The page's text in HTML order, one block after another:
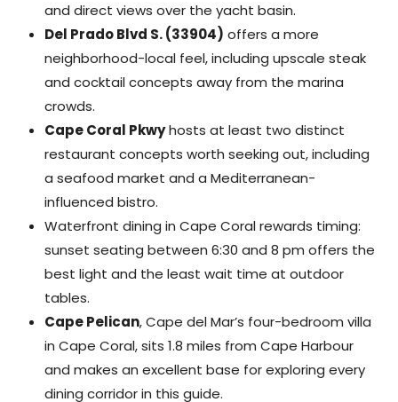
and direct views over the yacht basin.
Del Prado Blvd S. (33904) offers a more
neighborhood-local feel, including upscale steak
and cocktail concepts away from the marina
crowds.
Cape Coral Pkwyhosts at least two distinct
restaurant concepts worth seeking out, including
a seafood market and a Mediterranean-
influenced bistro.
Waterfront dining in Cape Coral rewards timing:
sunset seating between 6:30 and 8 pm offers the
best light and the least wait time at outdoor
tables.
Cape Pelican, Cape del Mar’s four-bedroom villa
in Cape Coral, sits 1.8 miles from Cape Harbour
and makes an excellent base for exploring every
dining corridor in this guide.